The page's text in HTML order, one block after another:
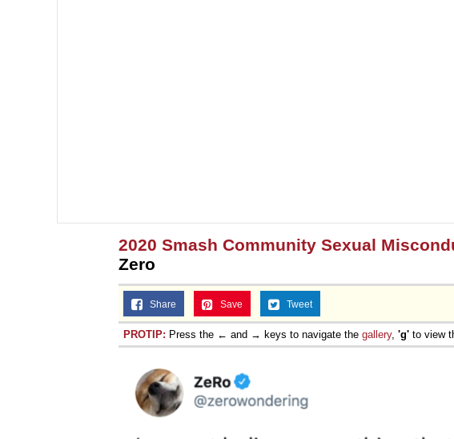
2020 Smash Community Sexual
Zero
Share Save Tweet
PROTIP: Press the ← and → keys to navigate the gallery, 'g' to view